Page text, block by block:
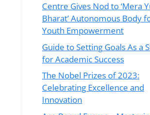
Centre Gives Nod to ‘Mera
Bharat’ Autonomous Body
Youth Empowerment
Guide to Setting Goals As a
for Academic Success
The Nobel Prizes of 2023:
Celebrating Excellence and
Innovation